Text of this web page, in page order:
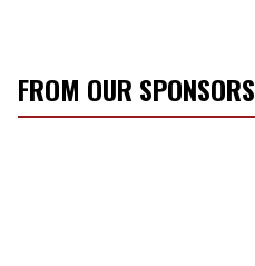
FROM OUR SPONSORS